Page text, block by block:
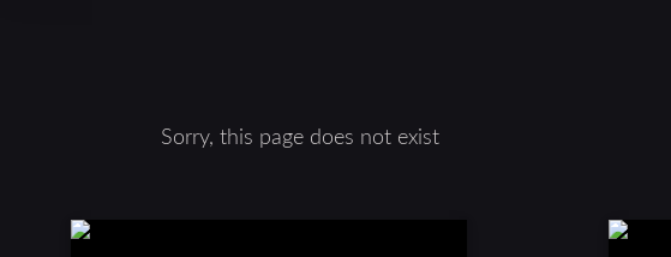
Sorry, this page does not exist